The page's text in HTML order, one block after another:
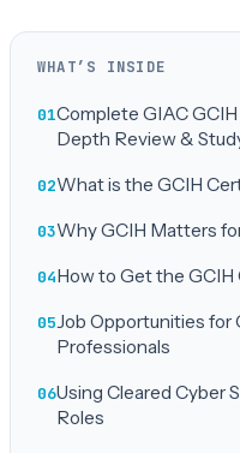
WHAT’S INSIDE
Complete GIAC
Depth Review &
What is the GCIH
Why GCIH Matters
How to Get the
Job Opportunities for
Professionals
Using Cleared Cyber
Roles